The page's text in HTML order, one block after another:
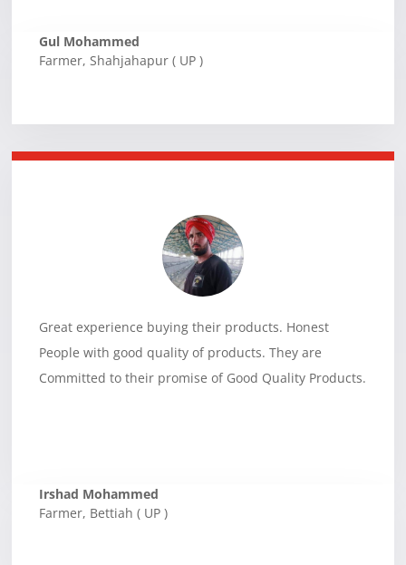
Gul Mohammed
Farmer, Shahjahapur ( UP )
Great experience buying their products. Honest
People with good quality of products. They are
Committed to their promise of Good Quality Products.
Irshad Mohammed
Farmer, Bettiah ( UP )